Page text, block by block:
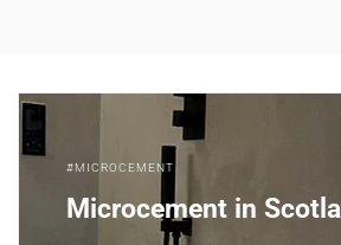
MICROCEMENT
Microcement in